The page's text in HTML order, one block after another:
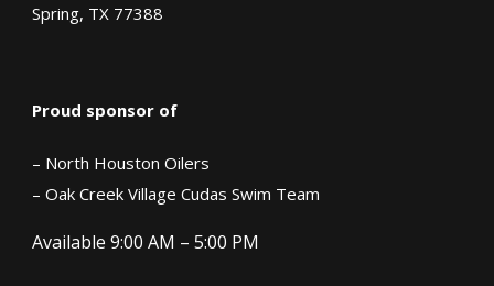
Spring, TX 77388
Proud sponsor of
– North Houston Oilers
– Oak Creek Village Cudas Swim Team
Available 9:00 AM – 5:00 PM